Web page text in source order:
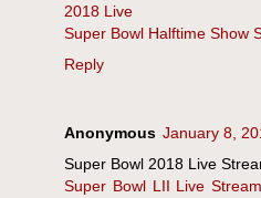
2018 Live
Super Bowl Halftime Show
Reply
Anonymous January 8,
Super Bowl 2018 Live
Super Bowl LII Live Stream